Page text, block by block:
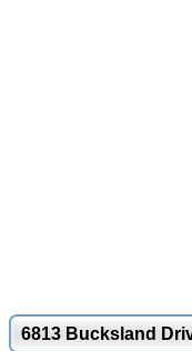
6813 Bucksland